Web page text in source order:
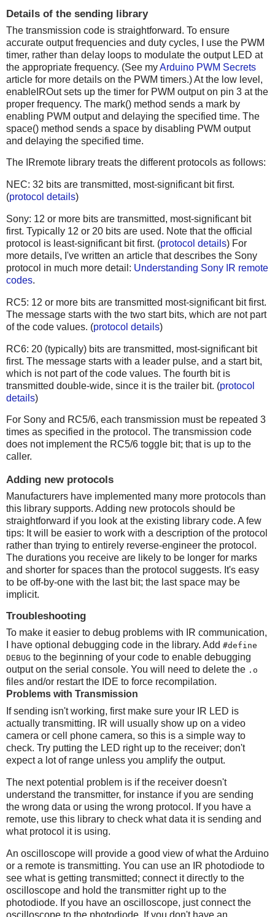
Details of the sending library
The transmission code is straightforward. To ensure
accurate output frequencies and duty cycles, I use the PWM
timer, rather than delay loops to modulate the output LED at
the appropriate frequency. (See myArduino PWM Secrets
article for more details on the PWM timers.) At the low level,
enableIROut sets up the timer for PWM output on pin 3 at the
proper frequency. The mark() method sends a mark by
enabling PWM output and delaying the specified time. The
space() method sends a space by disabling PWM output
and delaying the specified time.
The IRremote library treats the different protocols as follows:
NEC: 32 bits are transmitted, most-significant bit first.
(protocol details)
Sony: 12 or more bits are transmitted, most-significant bit
first. Typically 12 or 20 bits are used. Note that the official
protocol is least-significant bit first. (protocol details) For
more details, I've written an article that describes the Sony
protocol in much more detail: Understanding Sony IR remote
codes.
RC5: 12 or more bits are transmitted most-significant bit first.
The message starts with the two start bits, which are not part
of the code values. (protocol details)
RC6: 20 (typically) bits are transmitted, most-significant bit
first. The message starts with a leader pulse, and a start bit,
which is not part of the code values. The fourth bit is
transmitted double-wide, since it is the trailer bit. (protocol
details)
For Sony and RC5/6, each transmission must be repeated 3
times as specified in the protocol. The transmission code
does not implement the RC5/6 toggle bit; that is up to the
caller.
Adding new protocols
Manufacturers have implemented many more protocols than
this library supports. Adding new protocols should be
straightforward if you look at the existing library code. A few
tips: It will be easier to work with a description of the protocol
rather than trying to entirely reverse-engineer the protocol.
The durations you receive are likely to be longer for marks
and shorter for spaces than the protocol suggests. It's easy
to be off-by-one with the last bit; the last space may be
implicit.
Troubleshooting
To make it easier to debug problems with IR communication,
I have optional debugging code in the library. Add #define
DEBUG to the beginning of your code to enable debugging
output on the serial console. You will need to delete the .o
files and/or restart the IDE to force recompilation.
Problems with Transmission
If sending isn't working, first make sure your IR LED is
actually transmitting. IR will usually show up on a video
camera or cell phone camera, so this is a simple way to
check. Try putting the LED right up to the receiver; don't
expect a lot of range unless you amplify the output.
The next potential problem is if the receiver doesn't
understand the transmitter, for instance if you are sending
the wrong data or using the wrong protocol. If you have a
remote, use this library to check what data it is sending and
what protocol it is using.
An oscilloscope will provide a good view of what the Arduino
or a remote is transmitting. You can use an IR photodiode to
see what is getting transmitted; connect it directly to the
oscilloscope and hold the transmitter right up to the
photodiode. If you have an oscilloscope, just connect the
oscilloscope to the photodiode. If you don't have an